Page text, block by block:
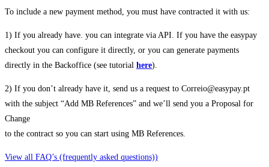
To include a new payment method, you must have contracted it with us:
1) If you already have. you can integrate via API. If you have the easypay
checkout you can configure it directly, or you can generate payments
directly in the Backoffice (see tutorial here).
2) If you don’t already have it, send us a request to Correio@easypay.pt
with the subject “Add MB References” and we’ll send you a Proposal for
Change
to the contract so you can start using MB References.
View all FAQ’s (frequently asked questions))